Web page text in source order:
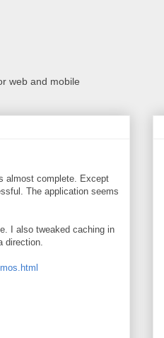
web and mobile
almost complete. Except
The application seems
I also tweaked caching in
direction.